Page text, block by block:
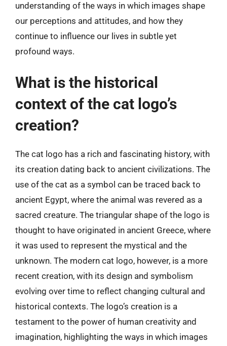
understanding of the ways in which images shape
our perceptions and attitudes, and how they
continue to influence our lives in subtle yet
profound ways.
What is the historical
context of the cat logo’s
creation?
The cat logo has a rich and fascinating history, with
its creation dating back to ancient civilizations. The
use of the cat as a symbol can be traced back to
ancient Egypt, where the animal was revered as a
sacred creature. The triangular shape of the logo is
thought to have originated in ancient Greece, where
it was used to represent the mystical and the
unknown. The modern cat logo, however, is a more
recent creation, with its design and symbolism
evolving over time to reflect changing cultural and
historical contexts. The logo’s creation is a
testament to the power of human creativity and
imagination, highlighting the ways in which images